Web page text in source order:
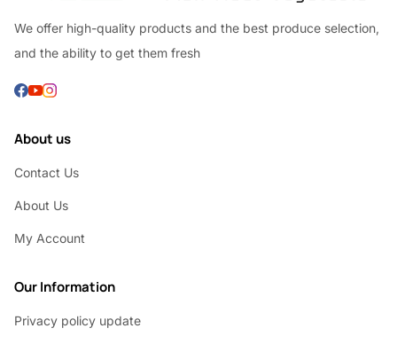
We offer high-quality products and the best produce selection,
and the ability to get them fresh
About us
Contact Us
About Us
My Account
Our Information
Privacy policy update